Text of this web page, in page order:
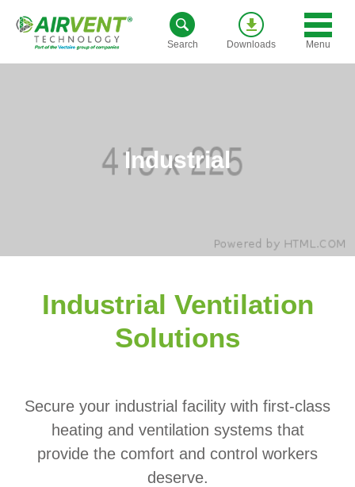
Search Downloads Menu
Industrial
Industrial Ventilation
Solutions
Secure your industrial facility with first-class
heating and ventilation systems that
provide the comfort and control workers
deserve.